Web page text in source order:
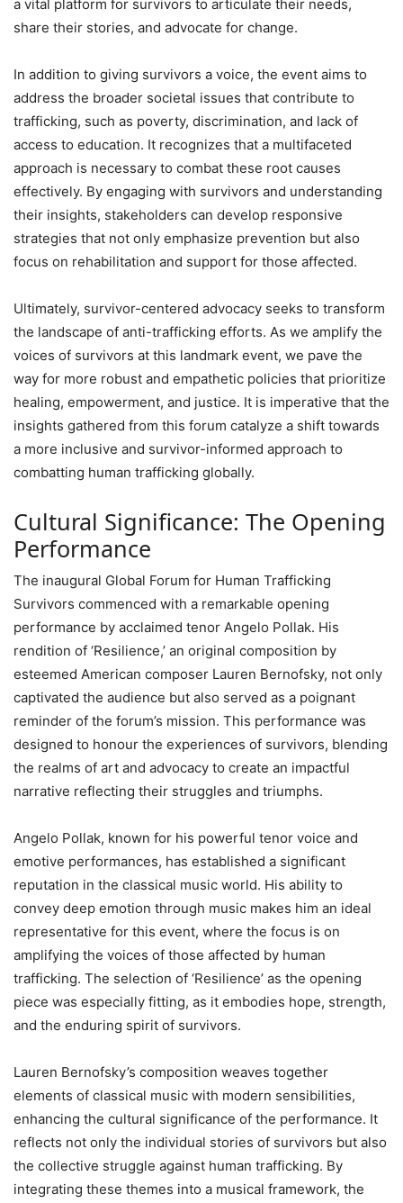
a vital platform for survivors to articulate their needs,
share their stories, and advocate for change.
In addition to giving survivors a voice, the event aims to
address the broader societal issues that contribute to
trafficking, such as poverty, discrimination, and lack of
access to education. It recognizes that a multifaceted
approach is necessary to combat these root causes
effectively. By engaging with survivors and understanding
their insights, stakeholders can develop responsive
strategies that not only emphasize prevention but also
focus on rehabilitation and support for those affected.
Ultimately, survivor-centered advocacy seeks to transform
the landscape of anti-trafficking efforts. As we amplify the
voices of survivors at this landmark event, we pave the
way for more robust and empathetic policies that prioritize
healing, empowerment, and justice. It is imperative that the
insights gathered from this forum catalyze a shift towards
a more inclusive and survivor-informed approach to
combatting human trafficking globally.
Cultural Significance: The Opening
Performance
The inaugural Global Forum for Human Trafficking
Survivors commenced with a remarkable opening
performance by acclaimed tenor Angelo Pollak. His
rendition of ‘Resilience,’ an original composition by
esteemed American composer Lauren Bernofsky, not only
captivated the audience but also served as a poignant
reminder of the forum’s mission. This performance was
designed to honour the experiences of survivors, blending
the realms of art and advocacy to create an impactful
narrative reflecting their struggles and triumphs.
Angelo Pollak, known for his powerful tenor voice and
emotive performances, has established a significant
reputation in the classical music world. His ability to
convey deep emotion through music makes him an ideal
representative for this event, where the focus is on
amplifying the voices of those affected by human
trafficking. The selection of ‘Resilience’ as the opening
piece was especially fitting, as it embodies hope, strength,
and the enduring spirit of survivors.
Lauren Bernofsky’s composition weaves together
elements of classical music with modern sensibilities,
enhancing the cultural significance of the performance. It
reflects not only the individual stories of survivors but also
the collective struggle against human trafficking. By
integrating these themes into a musical framework, the